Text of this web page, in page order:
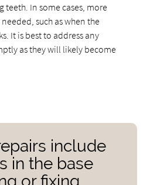
teeth. In some cases, more
such as when the
It is best to address any
as they will likely become
include
in the base
or fixing